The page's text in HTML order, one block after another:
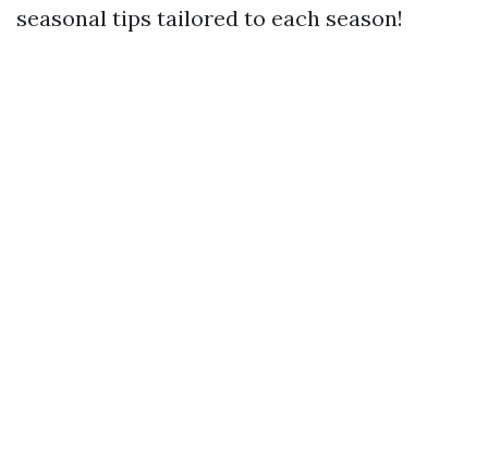
seasonal tips tailored to each season!